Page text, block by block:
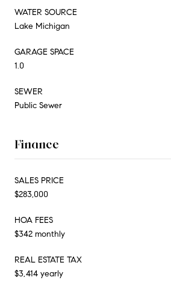
WATER SOURCE
Lake Michigan
GARAGE SPACE
1.0
SEWER
Public Sewer
Finance
SALES PRICE
$283,000
HOA FEES
$342 monthly
REAL ESTATE TAX
$3,414 yearly